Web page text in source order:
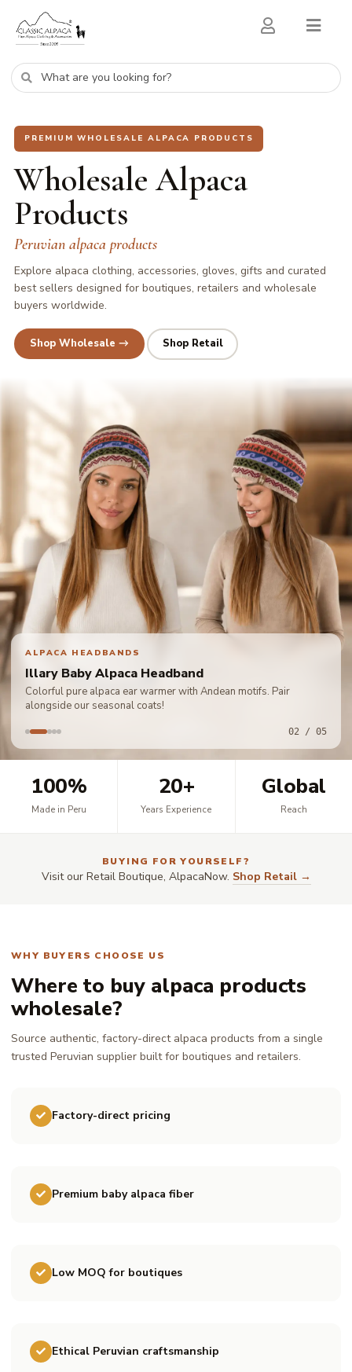
PREMIUM WHOLESALE ALPACA PRODUCTS
Wholesale Alpaca
Products
Peruvian alpaca products
Explore alpaca clothing, accessories, gloves, gifts and curated
best sellers designed for boutiques, retailers and wholesale
buyers worldwide.
Shop Wholesale → Shop Retail
ALPACA HEADBANDS
Illary Baby Alpaca Headband
Colorful pure alpaca ear warmer with Andean motifs. Pair
alongside our seasonal coats!
02 / 05
100%
Made in Peru
20+
Years Experience
Global
Reach
BUYING FOR YOURSELF?
Visit our Retail Boutique, AlpacaNow. Shop Retail →
WHY BUYERS CHOOSE US
Where to buy alpaca products
wholesale?
Source authentic, factory-direct alpaca products from a single
trusted Peruvian supplier built for boutiques and retailers.
Factory-direct pricing
Premium baby alpaca fiber
Low MOQ for boutiques
Ethical Peruvian craftsmanship